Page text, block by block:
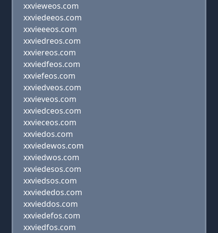
xxvieweos.com
xxviedeeos.com
xxvieeeos.com
xxviedreos.com
xxviereos.com
xxviedfeos.com
xxviefeos.com
xxviedveos.com
xxvieveos.com
xxviedceos.com
xxvieceos.com
xxviedos.com
xxviedewos.com
xxviedwos.com
xxviedesos.com
xxviedsos.com
xxviededos.com
xxvieddos.com
xxviedefos.com
xxviedfos.com